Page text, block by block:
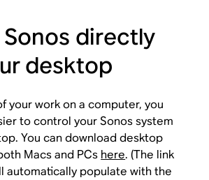
directly
desktop
your work on a computer, you
to control your Sonos system
You can download desktop
Macs and PCs here. (The link
automatically populate with the